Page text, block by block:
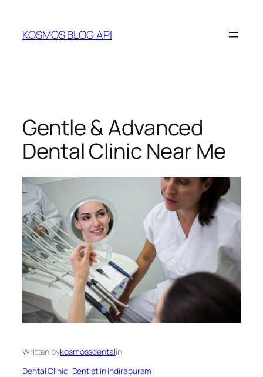
content
KOSMOS BLOG API
Gentle & Advanced
Dental Clinic Near Me
Written bykosmossdentalin
Dental Clinic, Dentist in indirapuram